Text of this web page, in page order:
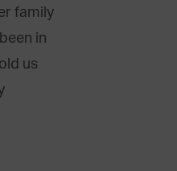
family
in
us